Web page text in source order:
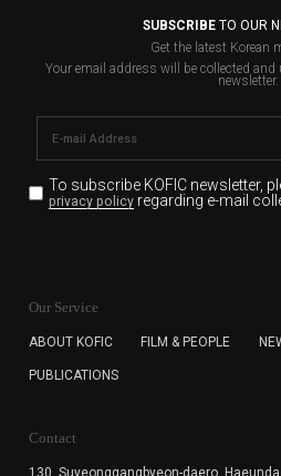
SUBSCRIBETO OUR
Get the latest Korean
Your email address will be collected
newsletter.
To subscribe KOFIC newsletter,
privacy policyregarding e-mail
for the purpose of the newsletter
subscription. The user has right
cannot subscribe to the KOFIC
Our Service
ABOUT KOFIC FILM & PEOPLE
PUBLICATIONS
Contact